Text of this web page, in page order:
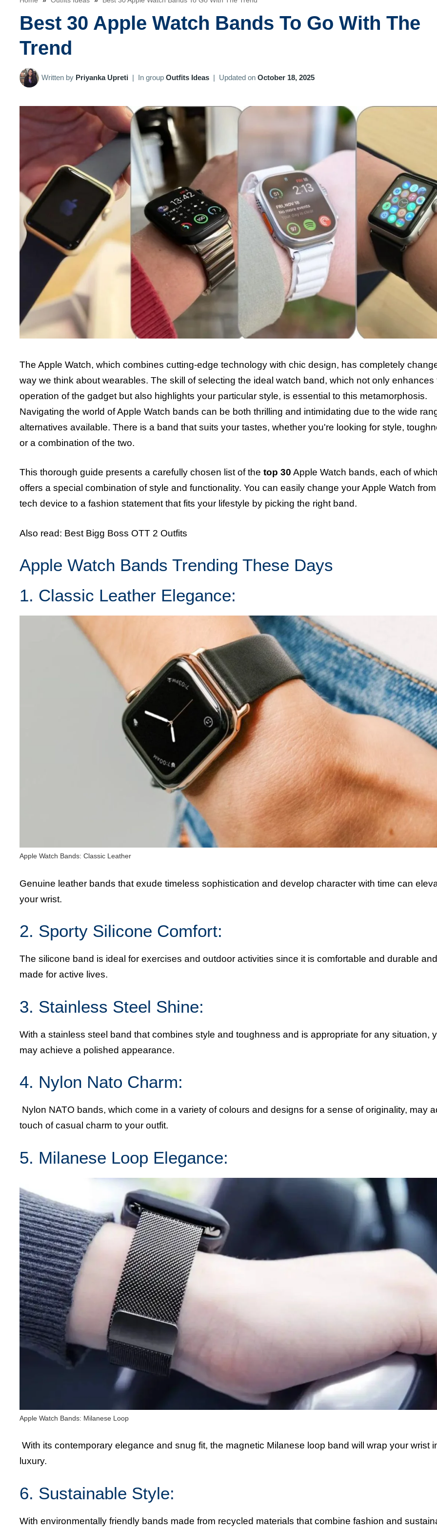
Best 30 Apple Watch Bands To Go With The
Trend
Written by Priyanka Upreti | In group Outfits Ideas | Updated on October 18, 2025
The Apple Watch, which combines cutting-edge technology with chic design, has completely
way we think about wearables. The skill of selecting the ideal watch band, which not only enhances
operation of the gadget but also highlights your particular style, is essential to this metamorphosis.
Navigating the world of Apple Watch bands can be both thrilling and intimidating due to the wide
alternatives available. There is a band that suits your tastes, whether you're looking for style,
or a combination of the two.
This thorough guide presents a carefully chosen list of the top 30 Apple Watch bands, each of
offers a special combination of style and functionality. You can easily change your Apple Watch
tech device to a fashion statement that fits your lifestyle by picking the right band.
Also read: Best Bigg Boss OTT 2 Outfits
Apple Watch Bands Trending These Days
1. Classic Leather Elegance:
Apple Watch Bands: Classic Leather
Genuine leather bands that exude timeless sophistication and develop character with time can
your wrist.
2. Sporty Silicone Comfort:
The silicone band is ideal for exercises and outdoor activities since it is comfortable and durable
made for active lives.
3. Stainless Steel Shine:
With a stainless steel band that combines style and toughness and is appropriate for any situation,
may achieve a polished appearance.
4. Nylon Nato Charm:
Nylon NATO bands, which come in a variety of colours and designs for a sense of originality, may
touch of casual charm to your outfit.
5. Milanese Loop Elegance:
Apple Watch Bands: Milanese Loop
With its contemporary elegance and snug fit, the magnetic Milanese loop band will wrap your wrist
luxury.
6. Sustainable Style:
With environmentally friendly bands made from recycled materials that combine fashion and